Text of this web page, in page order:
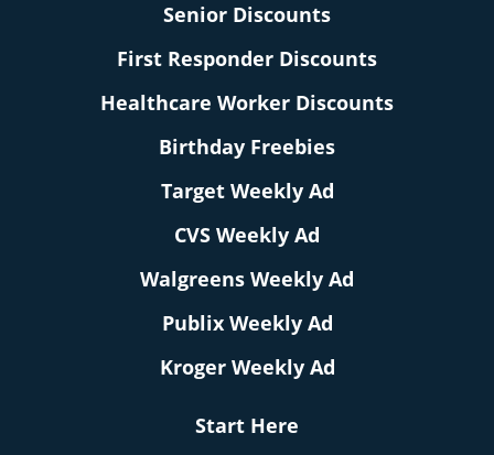
Senior Discounts
First Responder Discounts
Healthcare Worker Discounts
Birthday Freebies
Target Weekly Ad
CVS Weekly Ad
Walgreens Weekly Ad
Publix Weekly Ad
Kroger Weekly Ad
Start Here